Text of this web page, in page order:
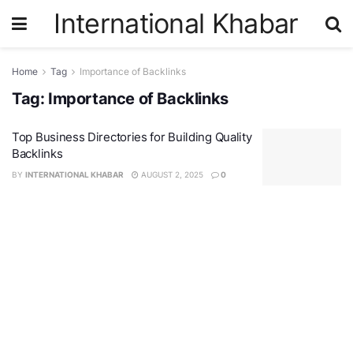
International Khabar
Home Tag Importance of Backlinks
Tag: Importance of Backlinks
Top Business Directories for Building Quality
Backlinks
BY INTERNATIONAL KHABAR AUGUST 2, 2025 0